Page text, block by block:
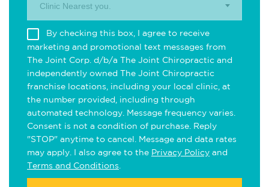
Clinic Nearest you.
By checking this box, I agree to receive
marketing and promotional text messages from
The Joint Corp. d/b/a The Joint Chiropractic and
independently owned The Joint Chiropractic
franchise locations, including your local clinic, at
the number provided, including through
automated technology. Message frequency varies.
Consent is not a condition of purchase. Reply
"STOP" anytime to cancel. Message and data rates
may apply. I also agree to the Privacy Policy and
Terms and Conditions